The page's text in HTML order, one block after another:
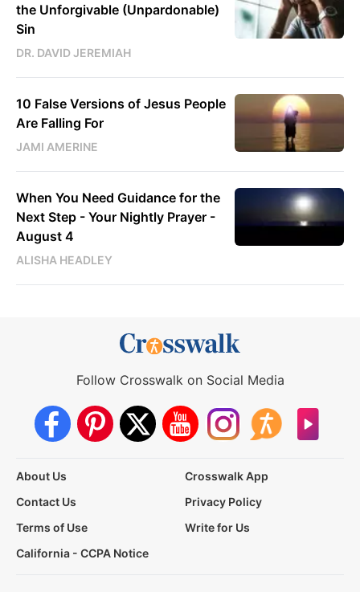
the Unforgivable (Unpardonable)
Sin
DR. DAVID JEREMIAH
10 False Versions of Jesus People
Are Falling For
JAMI AMERINE
When You Need Guidance for the
Next Step - Your Nightly Prayer -
August 4
ALISHA HEADLEY
Follow Crosswalk on Social Media
About Us
Crosswalk App
Contact Us
Privacy Policy
Terms of Use
Write for Us
California - CCPA Notice